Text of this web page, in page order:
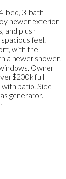
bed, 3-bath
newer exterior
and plush
feel.
with the
a newer shower.
Owner
full
patio. Side
generator.